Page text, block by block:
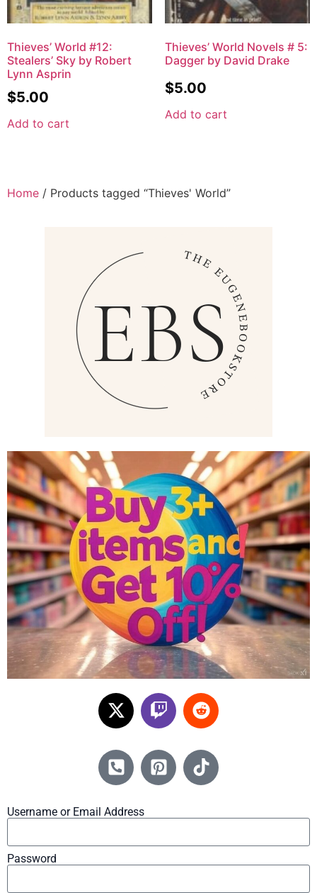
Thieves’ World #12:
Stealers’ Sky by Robert
Lynn Asprin
$5.00
Add to cart
Thieves’ World Novels # 5:
Dagger by David Drake
$5.00
Add to cart
Home / Products tagged “Thieves' World”
Username or Email Address
Password